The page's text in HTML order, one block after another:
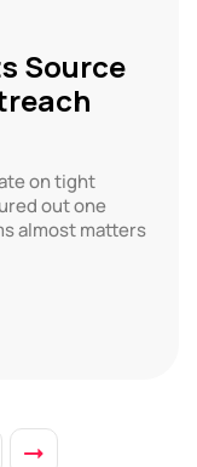
Source
on tight
out one
almost matters